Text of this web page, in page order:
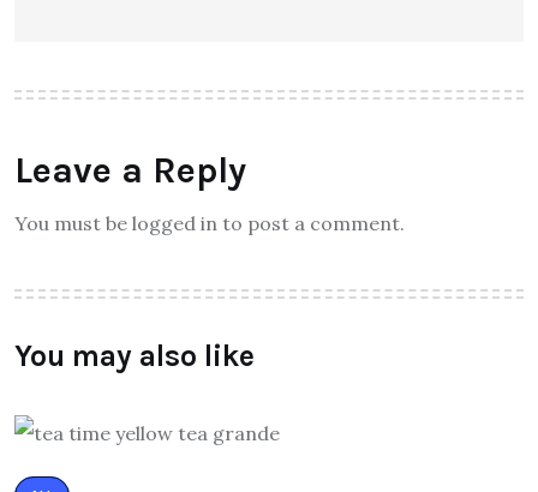
Leave a Reply
You must be logged in to post a comment.
You may also like